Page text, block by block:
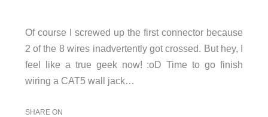
Of course I screwed up the first connector because
2 of the 8 wires inadvertently got crossed. But hey, I
feel like a true geek now! :oD Time to go finish
wiring a CAT5 wall jack…
SHARE ON